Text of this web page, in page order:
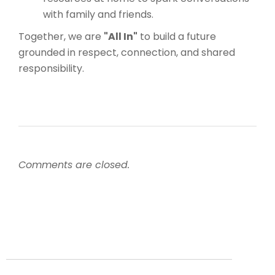
with family and friends.
Together, we are "All In" to build a future
grounded in respect, connection, and shared
responsibility.
Comments are closed.